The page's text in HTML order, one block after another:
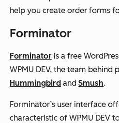
help you create order forms
Forminator
Forminator is a free
WPMU DEV, the team behind
Hummingbird and Smush.
Forminator’s user interface
characteristic of WPMU DEV